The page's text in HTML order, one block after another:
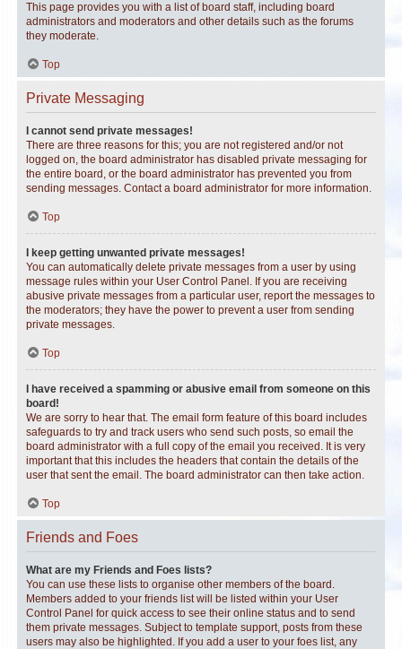
This page provides you with a list of board staff, including board
administrators and moderators and other details such as the forums
they moderate.
Top
Private Messaging
I cannot send private messages!
There are three reasons for this; you are not registered and/or not
logged on, the board administrator has disabled private messaging for
the entire board, or the board administrator has prevented you from
sending messages. Contact a board administrator for more information.
Top
I keep getting unwanted private messages!
You can automatically delete private messages from a user by using
message rules within your User Control Panel. If you are receiving
abusive private messages from a particular user, report the messages to
the moderators; they have the power to prevent a user from sending
private messages.
Top
I have received a spamming or abusive email from someone on this
board!
We are sorry to hear that. The email form feature of this board includes
safeguards to try and track users who send such posts, so email the
board administrator with a full copy of the email you received. It is very
important that this includes the headers that contain the details of the
user that sent the email. The board administrator can then take action.
Top
Friends and Foes
What are my Friends and Foes lists?
You can use these lists to organise other members of the board.
Members added to your friends list will be listed within your User
Control Panel for quick access to see their online status and to send
them private messages. Subject to template support, posts from these
users may also be highlighted. If you add a user to your foes list, any